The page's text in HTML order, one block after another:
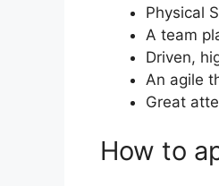
Physical
A team
Driven,
An agile
Great
How to